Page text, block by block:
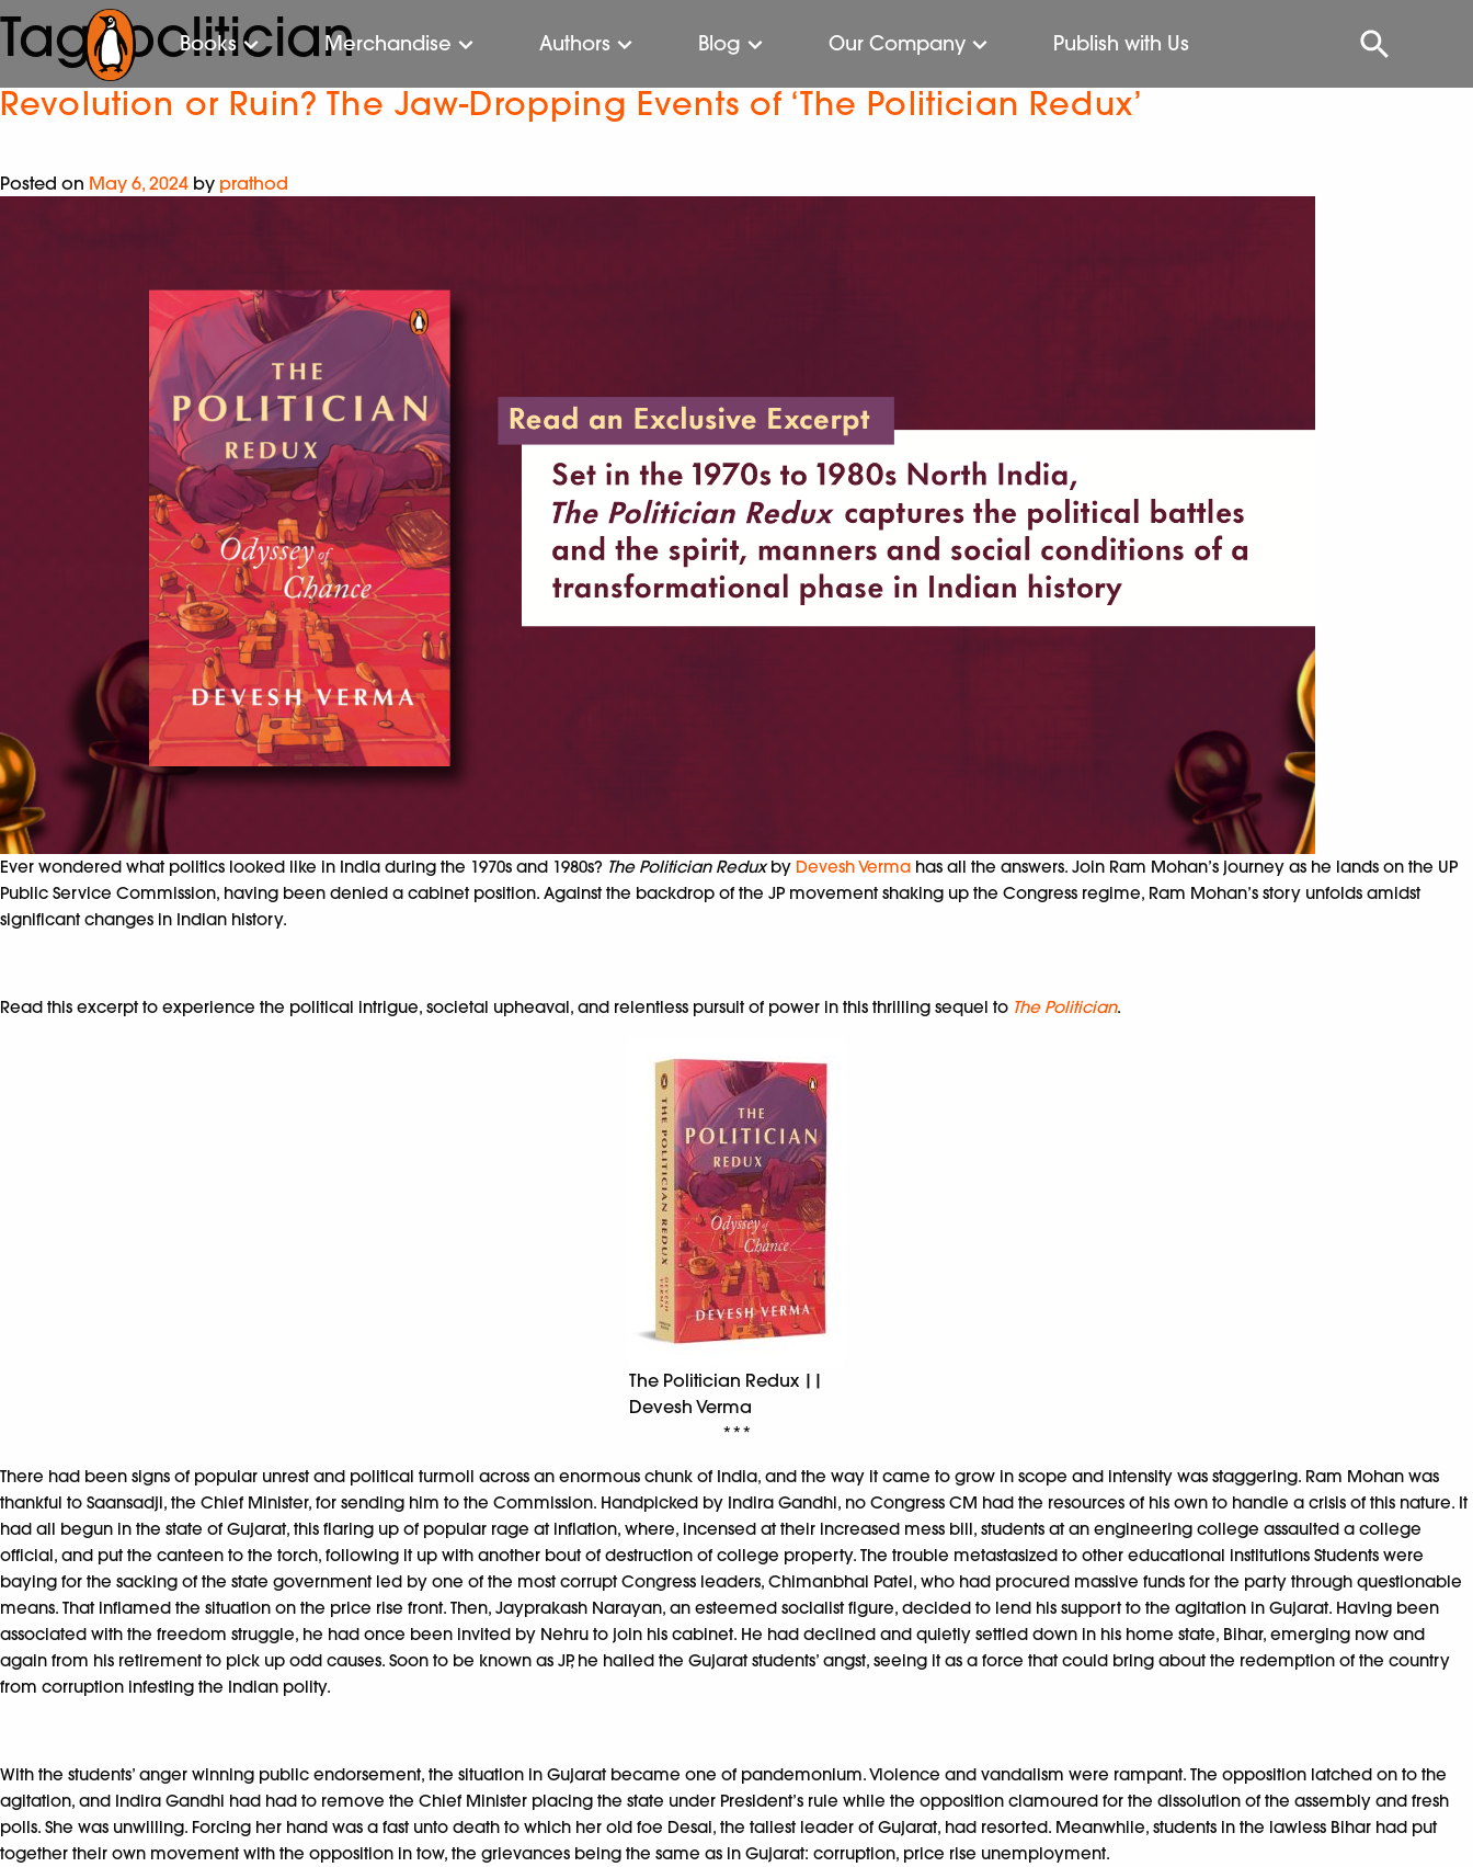
Books Merchandise Authors Blog Our Company Publish with Us
Tag:politician
Revolution or Ruin? The Jaw-Dropping Events of ‘The Politician Redux’
Posted on May 6, 2024 by prathod
Ever wondered what politics looked like in India during the 1970s and 1980s? The Politician Reduxby Devesh Verma has all the answers. Join Ram Mohan’s journey as he lands on the UP
Public Service Commission, having been denied a cabinet position. Against the backdrop of the JP movement shaking up the Congress regime, Ram Mohan’s story unfolds amidst
significant changes in Indian history.​
Read this excerpt to experience the political intrigue, societal upheaval, and relentless pursuit of power in this thrilling sequel to The Politician.
The Politician Redux ||
Devesh Verma
***
There had been signs of popular unrest and political turmoil across an enormous chunk of India, and the way it came to grow in scope and intensity was staggering. Ram Mohan was
thankful to Saansadji, the Chief Minister, for sending him to the Commission. Handpicked by Indira Gandhi, no Congress CM had the resources of his own to handle a crisis of this nature. It
had all begun in the state of Gujarat, this flaring up of popular rage at inflation, where, incensed at their increased mess bill, students at an engineering college assaulted a college
official, and put the canteen to the torch, following it up with another bout of destruction of college property. The trouble metastasized to other educational institutions Students were
baying for the sacking of the state government led by one of the most corrupt Congress leaders, Chimanbhai Patel, who had procured massive funds for the party through questionable
means. That inflamed the situation on the price rise front. Then, Jayprakash Narayan, an esteemed socialist figure, decided to lend his support to the agitation in Gujarat. Having been
associated with the freedom struggle, he had once been invited by Nehru to join his cabinet. He had declined and quietly settled down in his home state, Bihar, emerging now and
again from his retirement to pick up odd causes. Soon to be known as JP, he hailed the Gujarat students’ angst, seeing it as a force that could bring about the redemption of the country
from corruption infesting the Indian polity.
With the students’ anger winning public endorsement, the situation in Gujarat became one of pandemonium. Violence and vandalism were rampant. The opposition latched on to the
agitation, and Indira Gandhi had had to remove the Chief Minister placing the state under President’s rule while the opposition clamoured for the dissolution of the assembly and fresh
polls. She was unwilling. Forcing her hand was a fast unto death to which her old foe Desai, the tallest leader of Gujarat, had resorted. Meanwhile, students in the lawless Bihar had put
together their own movement with the opposition in tow, the grievances being the same as in Gujarat: corruption, price rise unemployment.